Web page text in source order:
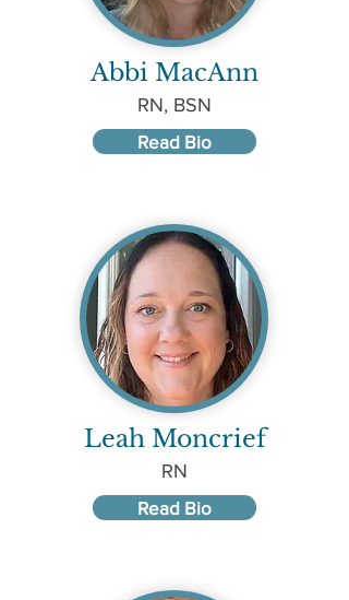
Abbi MacAnn
RN, BSN
Read Bio
Leah Moncrief
RN
Read Bio